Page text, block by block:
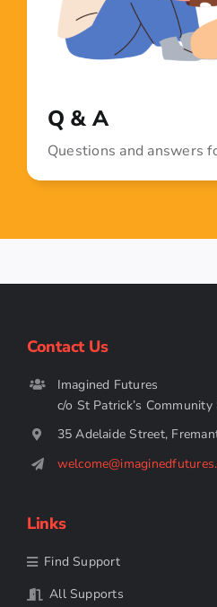
Q & A
Questions and answers
Contact Us
Imagined Futures
c/o St Patrick’s
35 Adelaide Street,
Links
Find Support
All Supports